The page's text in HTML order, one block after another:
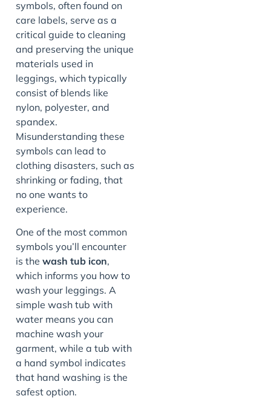
symbols, often found on
care labels, serve as a
critical guide to cleaning
and preserving the unique
materials used in
leggings, which typically
consist of blends like
nylon, polyester, and
spandex.
Misunderstanding these
symbols can lead to
clothing disasters, such as
shrinking or fading, that
no one wants to
experience.
One of the most common
symbols you’ll encounter
is the wash tub icon,
which informs you how to
wash your leggings. A
simple wash tub with
water means you can
machine wash your
garment, while a tub with
a hand symbol indicates
that hand washing is the
safest option.